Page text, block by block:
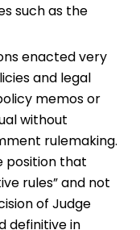
such as the
enacted very
and legal
memos or
without
rulemaking.
position that
rules” and not
of Judge
definitive in